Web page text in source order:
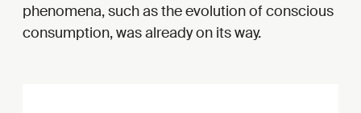
phenomena, such as the evolution of conscious
consumption, was already on its way.